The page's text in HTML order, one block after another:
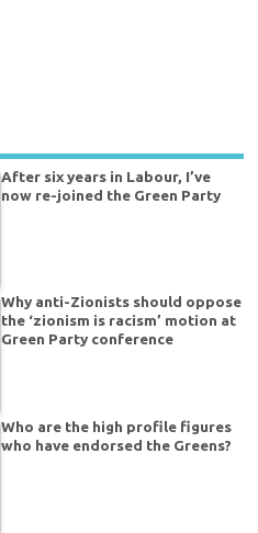
After six years in Labour, I’ve
now re-joined the Green Party
Why anti-Zionists should oppose
the ‘zionism is racism’ motion at
Green Party conference
Who are the high profile figures
who have endorsed the Greens?